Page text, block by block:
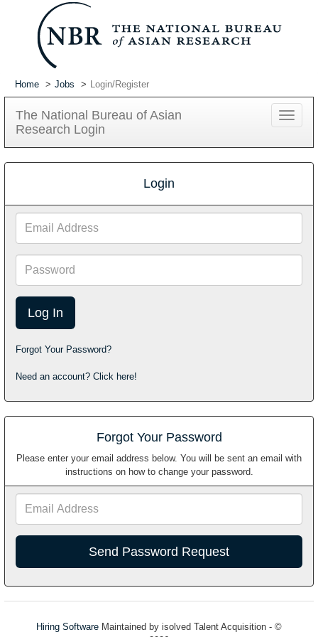
Home Jobs Login/Register
The National Bureau of Asian
Research Login
Toggle
Login
Address
Forgot Your Password?
Need an account? Click here!
Forgot Your Password
Please enter your email address below. You will be sent an email with
instructions on how to change your password.
Hiring Software Maintained by isolved Talent Acquisition - ©